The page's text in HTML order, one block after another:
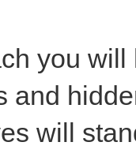
you
and
will